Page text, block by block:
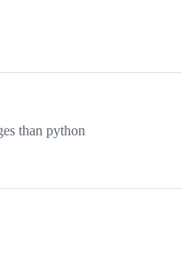
than python